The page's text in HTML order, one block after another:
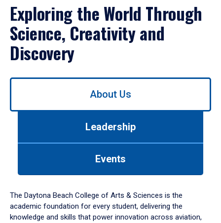
Exploring the World Through
Science, Creativity and
Discovery
Use
down
arrow
to
About Us
Leadership
Events
The Daytona Beach College of Arts & Sciences is the
academic foundation for every student, delivering the
knowledge and skills that power innovation across aviation,